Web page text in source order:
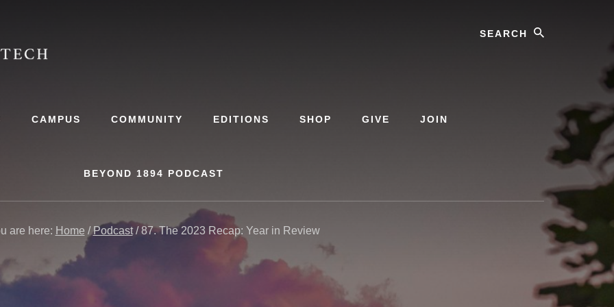
CAMPUS COMMUNITY EDITIONS SHOP GIVE JOIN
BEYOND 1894 PODCAST
are here: Home / Podcast /87. The 2023 Recap: Year in Review